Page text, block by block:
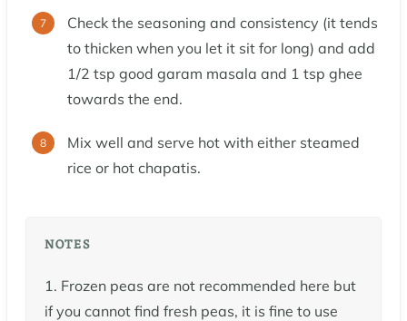
Check the seasoning and consistency (it tends
to thicken when you let it sit for long) and add
1/2 tsp good garam masala and 1 tsp ghee
towards the end.
Mix well and serve hot with either steamed
rice or hot chapatis.
NOTES
1. Frozen peas are not recommended here but
if you cannot find fresh peas, it is fine to use